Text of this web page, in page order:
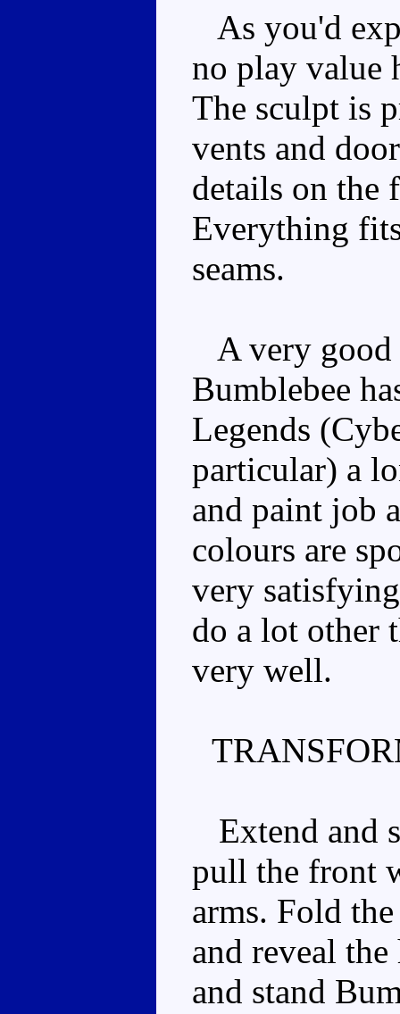
As you'd
no play value
The sculpt is
vents and
details on the
Everything
seams.
A very good
Bumblebee
Legends
particular) a
and paint job
colours are
very
do a lot other
very well.
Extend and
pull the front
arms. Fold
and reveal
and stand